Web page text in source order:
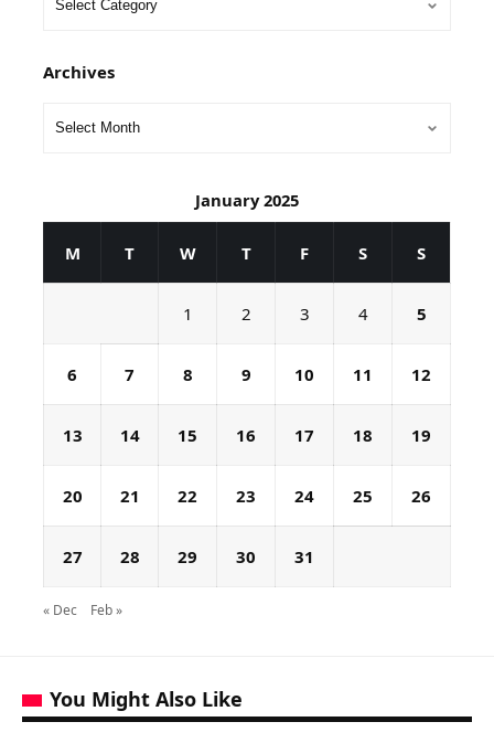
Archives
January 2025
M T W T F S S
1 2 3 4 5
6 7 8 9 10 11 12
13 14 15 16 17 18 19
20 21 22 23 24 25 26
27 28 29 30 31
« Dec Feb »
You Might Also Like